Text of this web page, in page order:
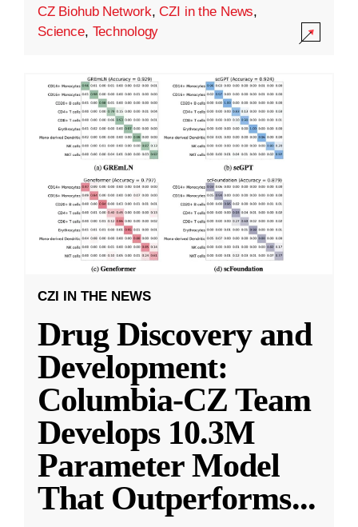
CZ Biohub Network,CZI in the News,
Science, Technology
CZI IN THE NEWS
Drug Discovery and
Development:
Columbia-CZ Team
Develops 10.3M
Parameter Model
That Outperforms...